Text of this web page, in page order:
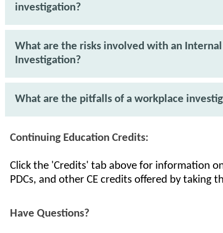
investigation?
What are the risks involved with an Internal
Investigation?
What are the pitfalls of a workplace
Continuing Education Credits:
Click the 'Credits' tab above for information on
PDCs, and other CE credits offered by taking
Have Questions?